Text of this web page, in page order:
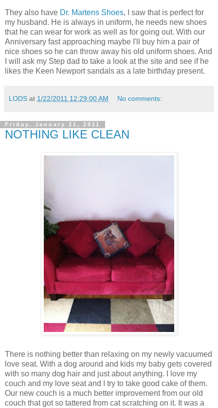
They also have Dr. Martens Shoes, I saw that is perfect for
my husband. He is always in uniform, he needs new shoes
that he can wear for work as well as for going out. With our
Anniversary fast approaching maybe I'll buy him a pair of
nice shoes so he can throw away his old uniform shoes. And
I will ask my Step dad to take a look at the site and see if he
likes the Keen Newport sandals as a late birthday present.
LODS at 1/22/2011 12:29:00 AM No comments:
Friday, January 21, 2011
NOTHING LIKE CLEAN
There is nothing better than relaxing on my newly vacuumed
love seat. With a dog around and kids my baby gets covered
with so many dog hair and just about anything. I love my
couch and my love seat and I try to take good cake of them.
Our new couch is a much better improvement from our old
couch that got so tattered from cat scratching on it. It was a